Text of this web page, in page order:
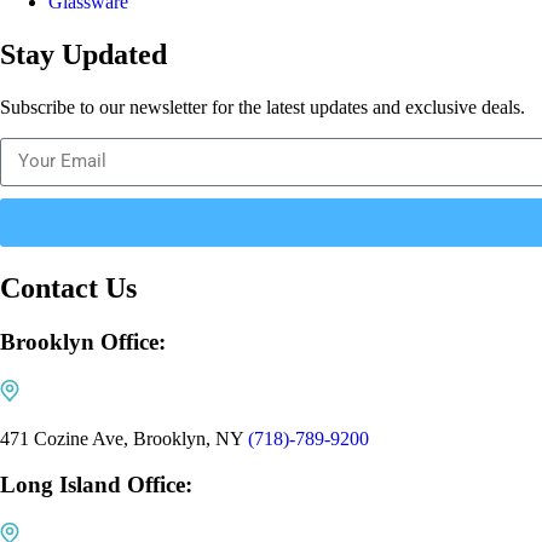
Stay Updated
Subscribe to our newsletter for the latest updates and exclusive deals.
Contact Us
Brooklyn Office:
471 Cozine Ave, Brooklyn, NY (718)-789-9200
Long Island Office: